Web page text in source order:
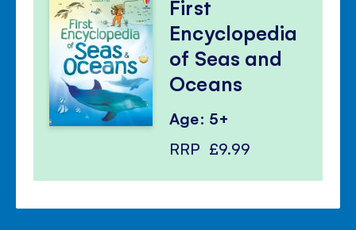
First
Encyclopedia
of Seas and
Oceans
Age: 5+
RRP £9.99